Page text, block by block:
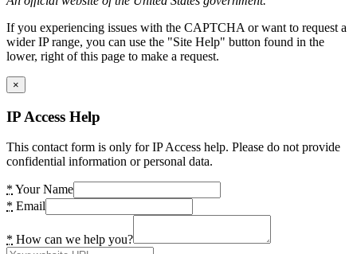
If you experiencing issues with the CAPTCHA or want to request a
wider IP range, you can use the "Site Help" button found in the
lower, right of this page to make a request.
×
IP Access Help
This contact form is only for IP Access help. Please do not provide
confidential information or personal data.
* Your Name
* Email
* How can we help you?